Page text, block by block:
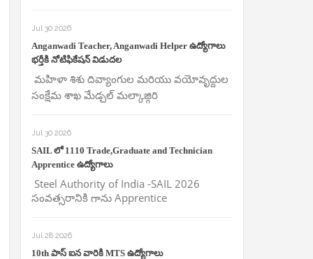
Jul 30 2026
Anganwadi Teacher, Anganwadi Helper ఉద్యోగాలు
భర్తీకి నోటిఫికేషన్ విడుదల
మహిళా శిశు దివ్యాంగుల మరియు వయోవృద్దుల
సంక్షేమ శాఖ మేడ్చల్ మల్కాజ్గిరి
Jul 30 2026
SAIL లో 1110 Trade,Graduate and Technician
Apprentice ఉద్యోగాలు
Steel Authority of India -SAIL 2026
సంవత్సరానికి గాను Apprentice
Jul 28 2026
10th పాస్ ఐన వారికి MTS ఉద్యోగాలు